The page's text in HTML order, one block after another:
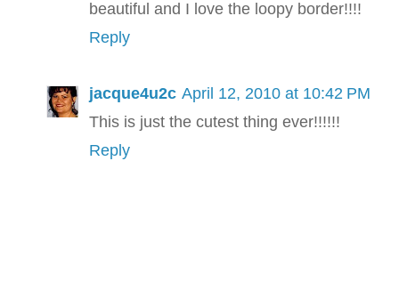
beautiful and I love the loopy border!!!!
Reply
jacque4u2c April 12, 2010 at 10:42 PM
This is just the cutest thing ever!!!!!!
Reply